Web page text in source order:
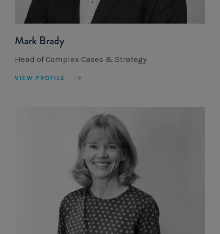
Mark Brady
Head of Complex Cases & Strategy
VIEW PROFILE